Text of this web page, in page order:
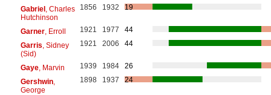
Gabriel, Charles
Hutchinson
1856 1932 19
Garner, Erroll 1921 1977
44
Garris , Sidney
(Sid)
1921 2006 44
Gaye, Marvin 1939 1984
26
Gershwin,
George
1898 1937 24